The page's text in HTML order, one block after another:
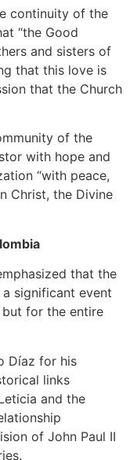
continuity of the
“the Good
and sisters of
that this love is
that the Church
of the
with hope and
“with peace,
Christ, the Divine
that the
significant event
for the entire
Díaz for his
links
and the
of John Paul II